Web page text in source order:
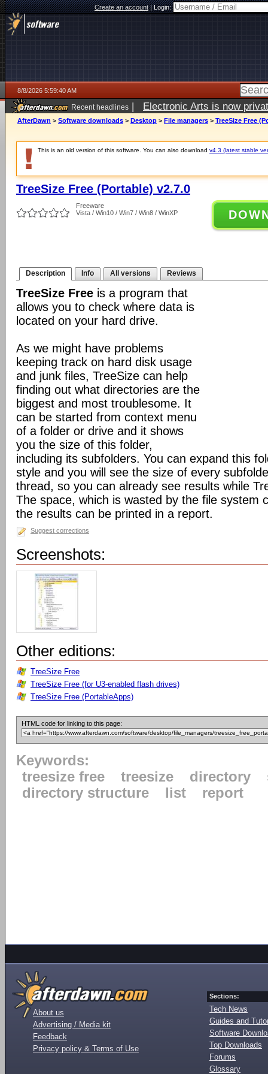
Create an account|Login:
8/8/2026 5:59:40 AM
Recent headlines | Electronic Arts is now
AfterDawn > Software downloads > Desktop > File managers > TreeSize Free
This is an old version of this software. You can also download v4.3 (latest stable
TreeSize Free (Portable) v2.7.0
Freeware
Vista / Win10 / Win7 / Win8 / WinXP
Description Info All versions Reviews
TreeSize Free is a program that
allows you to check where data is
located on your hard drive.
As we might have problems
keeping track on hard disk usage
and junk files, TreeSize can help
finding out what directories are the
biggest and most troublesome. It
can be started from context menu
of a folder or drive and it shows
you the size of this folder,
including its subfolders. You can expand this
style and you will see the size of every
thread, so you can already see results while
The space, which is wasted by the file system
the results can be printed in a report.
Suggest corrections
Screenshots:
Other editions:
TreeSize Free
TreeSize Free (for U3-enabled flash drives)
TreeSize Free (PortableApps)
HTML code for linking to this page:
Keywords:
treesize free
treesize directory
directory structure
list report
About us
Advertising / Media kit
Feedback
Privacy policy & Terms of Use
Sections:
Tech News
Guides and
Software
Top Downloads
Forums
Glossary